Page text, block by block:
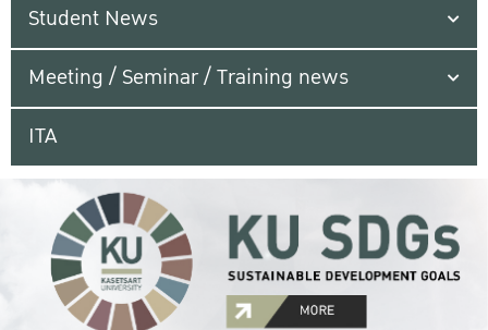
Student News
Meeting / Seminar / Training news
ITA